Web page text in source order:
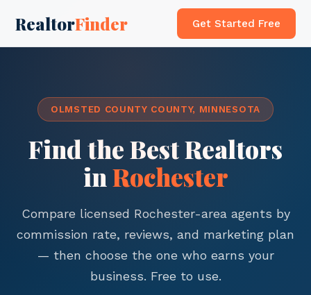
RealtorFinder Get Started Free
OLMSTED COUNTY COUNTY, MINNESOTA
Find the Best Realtors
inRochester
Compare licensed Rochester-area agents by
commission rate, reviews, and marketing plan
— then choose the one who earns your
business. Free to use.